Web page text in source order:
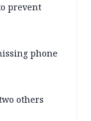
prevent
phone
others